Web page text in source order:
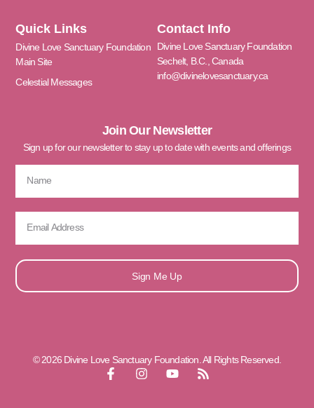
Quick Links
Divine Love Sanctuary Foundation
Main Site
Celestial Messages
Contact Info
Divine Love Sanctuary Foundation
Sechelt, B.C., Canada
info@divinelovesanctuary.ca
Join Our Newsletter
Sign up for our newsletter to stay up to date with events and offerings
Sign Me Up
© 2026 Divine Love Sanctuary Foundation. All Rights Reserved.